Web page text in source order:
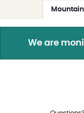
We are